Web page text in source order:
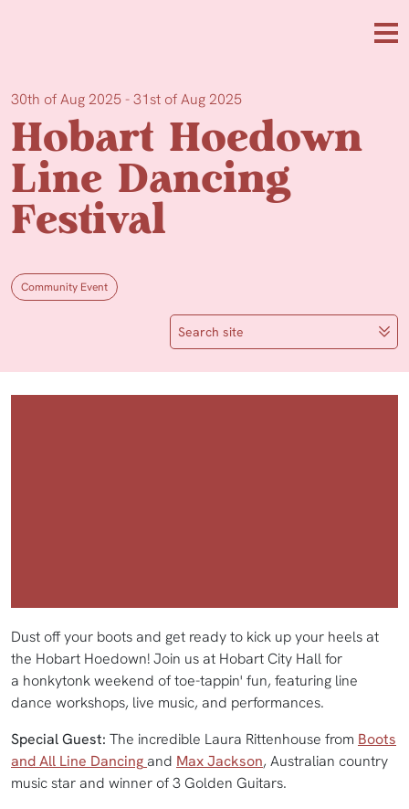
30th of Aug 2025 - 31st of Aug 2025
Hobart Hoedown
Line Dancing
Festival
Community Event
Search site
Dust off your boots and get ready to kick up your heels at
the Hobart Hoedown! Join us at Hobart City Hall for
a honkytonk weekend of toe-tappin' fun, featuring line
dance workshops, live music, and performances.
Special Guest: The incredible Laura Rittenhouse from Boots
and All Line Dancing and Max Jackson, Australian country
music star and winner of 3 Golden Guitars.